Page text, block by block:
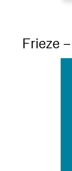
Frieze